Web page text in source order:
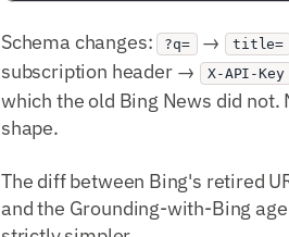
Schema changes: ?q= → title=
subscription header → X-API-Key
which the old Bing News did not.
shape.
The diff between Bing's retired
and the Grounding-with-Bing